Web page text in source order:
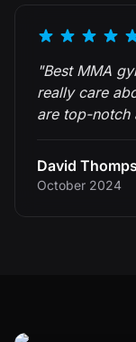
"Best MMA
really care
are top-notch
David
October 2024